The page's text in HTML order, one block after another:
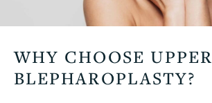
WHY CHOOSE UPPER
BLEPHAROPLASTY?